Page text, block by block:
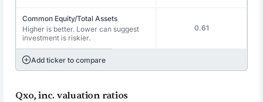
Common Equity/Total Assets
Higher is better. Lower can suggest
investment is riskier.
0.61
Add ticker to compare
Qxo, inc. valuation ratios